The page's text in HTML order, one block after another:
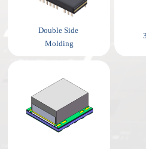
Double Side
Molding